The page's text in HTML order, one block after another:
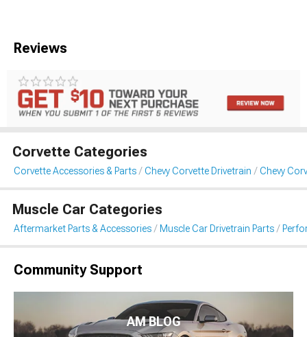
Reviews
Corvette Categories
Corvette Accessories & Parts Chevy Corvette Drivetrain Chevy
Muscle Car Categories
Aftermarket Parts & Accessories Muscle Car Drivetrain Parts
Community Support
AM BLOG